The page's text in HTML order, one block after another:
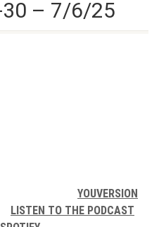
– 7/6/25
YOUVERSION
LISTEN TO THE PODCAST